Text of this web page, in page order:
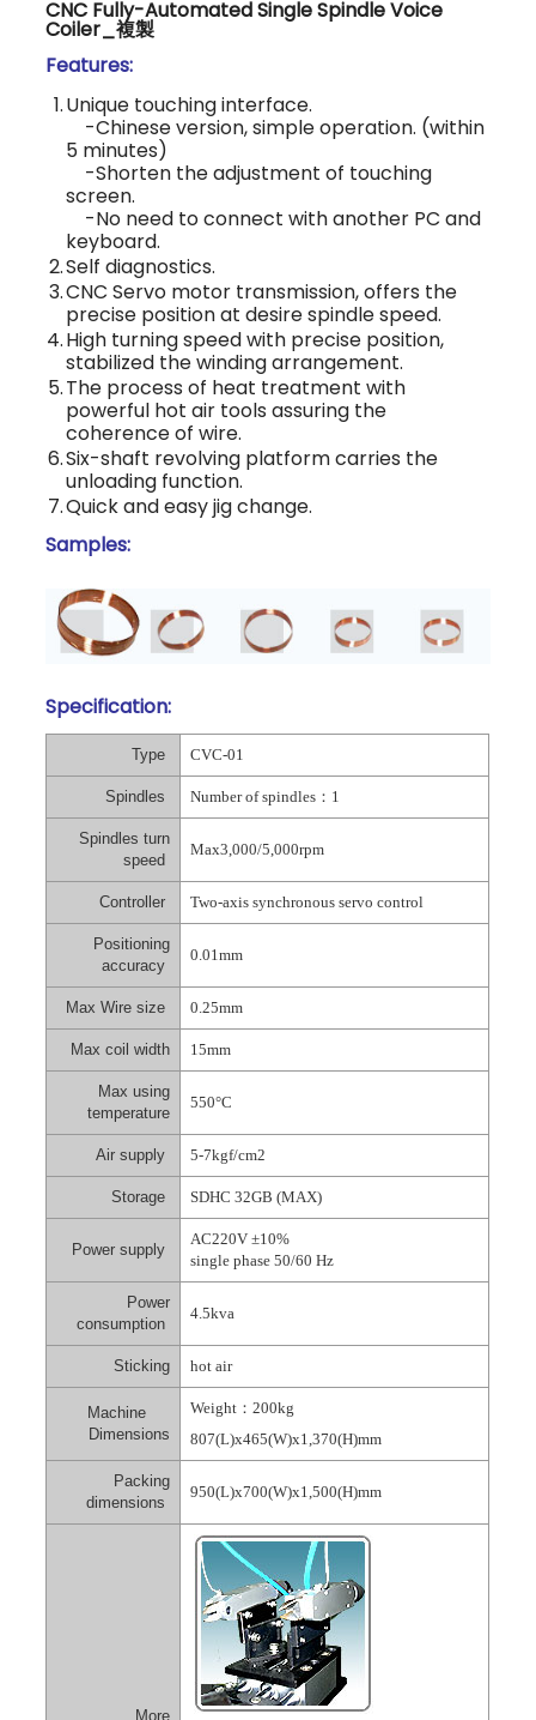
CNC Fully-Automated Single Spindle Voice
Coiler_複製
Features:
1.Unique touching interface.
-Chinese version, simple operation. (within
5 minutes)
-Shorten the adjustment of touching
screen.
-No need to connect with another PC and
keyboard.
2.Self diagnostics.
3.CNC Servo motor transmission, offers the
precise position at desire spindle speed.
4.High turning speed with precise position,
stabilized the winding arrangement.
5.The process of heat treatment with
powerful hot air tools assuring the
coherence of wire.
6.Six-shaft revolving platform carries the
unloading function.
7.Quick and easy jig change.
Samples:
Specification:
Type CVC-01
Spindles Number of spindles ： 1
Spindles turn
speed
Max3,000/5,000rpm
Controller Two-axis synchronous servo control
Positioning
accuracy
0.01mm
Max Wire size 0.25mm
Max coil width 15mm
Max using
temperature
550°C
Air supply 5-7kgf/cm2
Storage SDHC 32GB (MAX)
Power supply
AC220V ±10%
single phase 50/60 Hz
Power
consumption
4.5kva
Sticking hot air
Machine
Dimensions
Weight ：200kg
807(L)x465(W)x1,370(H)mm
Packing
dimensions
950(L)x700(W)x1,500(H)mm
More